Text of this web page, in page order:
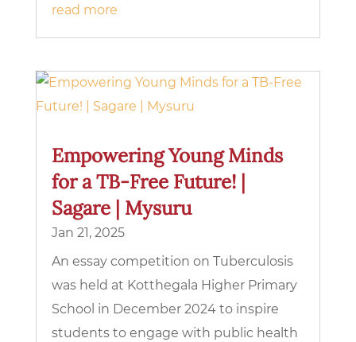
read more
Empowering Young Minds
for a TB-Free Future! |
Sagare | Mysuru
Jan 21, 2025
An essay competition on Tuberculosis
was held at Kotthegala Higher Primary
School in December 2024 to inspire
students to engage with public health